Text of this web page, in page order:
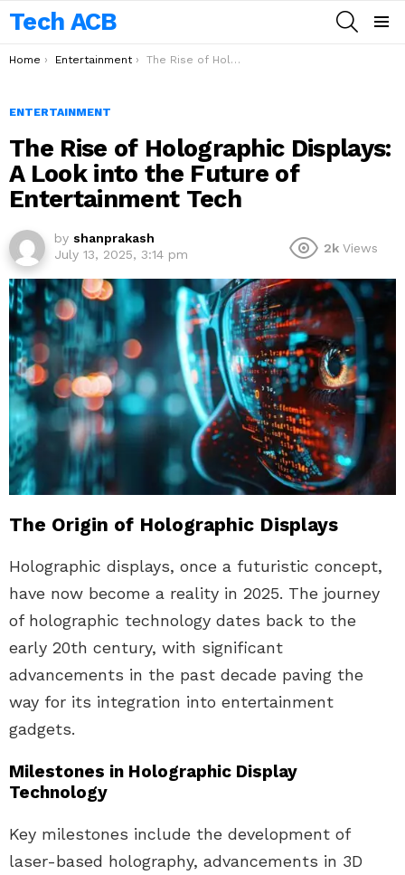
Tech ACB
You are here:
Home Entertainment The Rise of Holographic Displays: A Look into the Future of Entertainment Tech
ENTERTAINMENT
The Rise of Holographic Displays:
A Look into the Future of
Entertainment Tech
by shanprakash
July 13, 2025, 3:14 pm
2k Views
The Origin of Holographic Displays
Holographic displays, once a futuristic concept,
have now become a reality in 2025. The journey
of holographic technology dates back to the
early 20th century, with significant
advancements in the past decade paving the
way for its integration into entertainment
gadgets.
Milestones in Holographic Display
Technology
Key milestones include the development of
laser-based holography, advancements in 3D